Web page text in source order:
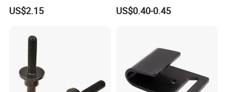
Fittings Manufacturer China
US$2.15 US$0.40-0.45